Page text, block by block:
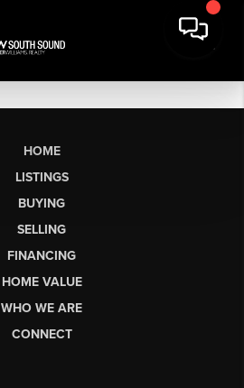
HOME
LISTINGS
BUYING
SELLING
FINANCING
HOME VALUE
WHO WE ARE
CONNECT